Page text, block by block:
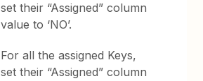
set their “Assigned” column
value to ‘NO’.
For all the assigned Keys,
set their “Assigned” column